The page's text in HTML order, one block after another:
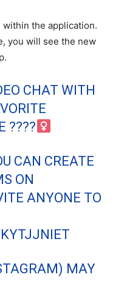
within the application.
you will see the new
CHAT WITH
????‍
CAN CREATE
ON
ANYONE TO
MAY